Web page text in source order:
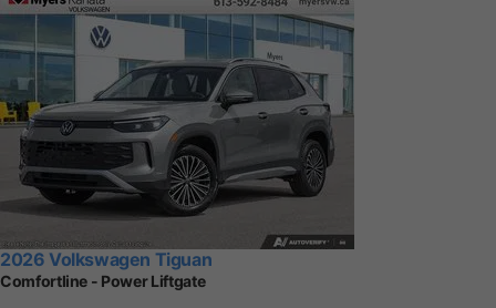
2026 Volkswagen Tiguan
Comfortline - Power Liftgate